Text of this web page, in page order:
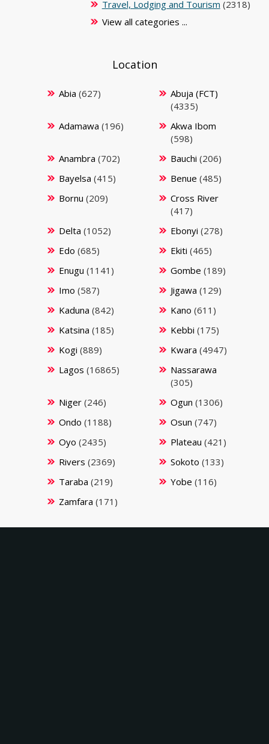
Travel, Lodging and Tourism (2318)
View all categories ...
Location
Abia (627)
Abuja (FCT)
(4335)
Adamawa (196)
Akwa Ibom
(598)
Anambra (702) Bauchi (206)
Bayelsa (415) Benue (485)
Bornu (209)
Cross River
(417)
Delta (1052) Ebonyi (278)
Edo (685) Ekiti (465)
Enugu (1141) Gombe (189)
Imo (587) Jigawa (129)
Kaduna (842) Kano (611)
Katsina (185) Kebbi (175)
Kogi (889) Kwara (4947)
Lagos (16865)
Nassarawa
(305)
Niger(246) Ogun (1306)
Ondo (1188) Osun (747)
Oyo (2435) Plateau (421)
Rivers (2369) Sokoto (133)
Taraba (219) Yobe (116)
Zamfara (171)